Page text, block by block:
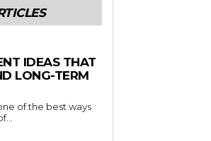
IDEAS THAT
LONG-TERM
of the best ways